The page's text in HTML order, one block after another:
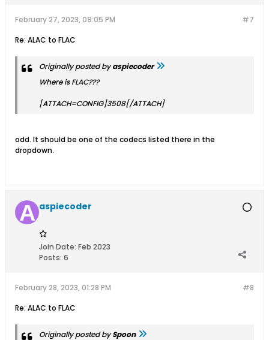
#7
February 27, 2023, 09:05 PM
Re: ALAC to FLAC
Originally posted byaspiecoder
Where is FLAC???
[ATTACH=CONFIG]3508[/ATTACH]
odd. It should be one of the codecs listed there in the
dropdown.
aspiecoder
Join Date: Feb 2023
Posts: 6
#8
February 28, 2023, 01:28 PM
Re: ALAC to FLAC
Originally posted bySpoon